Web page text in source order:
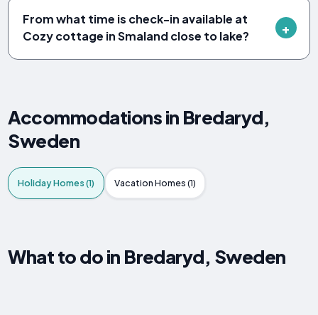
From what time is check-in available at
Cozy cottage in Smaland close to lake?
Accommodations in Bredaryd,
Sweden
Holiday Homes (1) Vacation Homes (1)
What to do in Bredaryd, Sweden